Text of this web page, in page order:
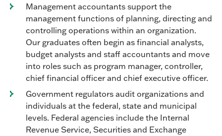
Management accountants support the
management functions of planning, directing and
controlling operations within an organization.
Our graduates often begin as financial analysts,
budget analysts and staff accountants and move
into roles such as program manager, controller,
chief financial officer and chief executive officer.
Government regulators audit organizations and
individuals at the federal, state and municipal
levels. Federal agencies include the Internal
Revenue Service, Securities and Exchange